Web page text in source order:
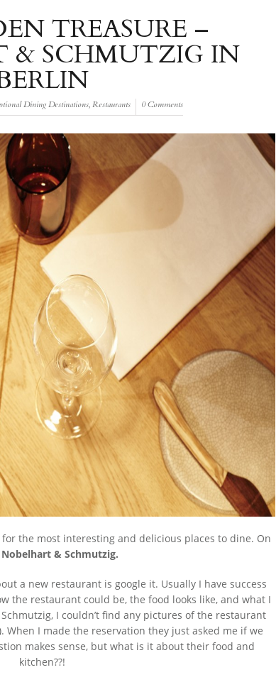
TREASURE –
& SCHMUTZIG IN
Dining Destinations,Restaurants 0 Comments
the most interesting and delicious places to dine. On
Nobelhart & Schmutzig.
a new restaurant is google it. Usually I have success
the restaurant could be, the food looks like, and what I
I couldn’t find any pictures of the restaurant
I made the reservation they just asked me if we
makes sense, but what is it about their food and
kitchen??!